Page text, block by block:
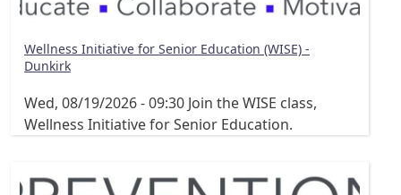
Wellness Initiative for Senior Education (WISE) -
Dunkirk
Wed, 08/19/2026 - 09:30 Join the WISE class,
Wellness Initiative for Senior Education.